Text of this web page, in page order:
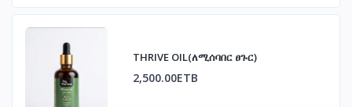
THRIVE OIL(ለሚሰባበር ፀጉር)
2,500.00ETB